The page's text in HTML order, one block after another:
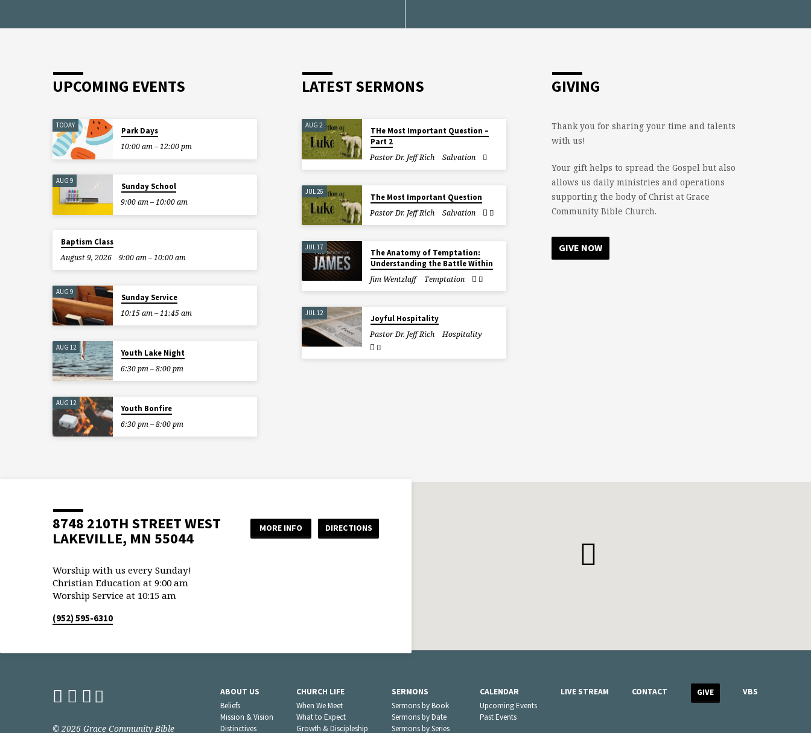
UPCOMING EVENTS
TODAY
Park Days
10:00 am – 12:00 pm
AUG 9
Sunday School
9:00 am – 10:00 am
Baptism Class
August 9, 2026
9:00 am – 10:00 am
AUG 9
Sunday Service
10:15 am – 11:45 am
AUG 12
Youth Lake Night
6:30 pm – 8:00 pm
AUG 12
Youth Bonfire
6:30 pm – 8:00 pm
LATEST SERMONS
AUG 2
THe Most Important Question –
Part 2
Pastor Dr. Jeff Rich
Salvation
JUL 26
The Most Important Question
Pastor Dr. Jeff Rich
Salvation
JUL 17
The Anatomy of Temptation:
Understanding the Battle Within
Jim Wentzlaff
Temptation
JUL 12
Joyful Hospitality
Pastor Dr. Jeff Rich
Hospitality
GIVING
Thank you for sharing your time and talents
with us!
Your gift helps to spread the Gospel but also
allows us daily ministries and operations
supporting the body of Christ at Grace
Community Bible Church.
GIVE NOW
8748 210TH STREET WEST
LAKEVILLE, MN 55044
MORE INFO DIRECTIONS
Worship with us every Sunday!
Christian Education at 9:00 am
Worship Service at 10:15 am
(952) 595-6310
© 2026 Grace Community Bible
ABOUT US
Beliefs
Mission & Vision
Distinctives
CHURCH LIFE
When We Meet
What to Expect
Growth & Discipleship
SERMONS
Sermons by Book
Sermons by Date
Sermons by Series
CALENDAR
Upcoming Events
Past Events
LIVE STREAM CONTACT GIVE VBS